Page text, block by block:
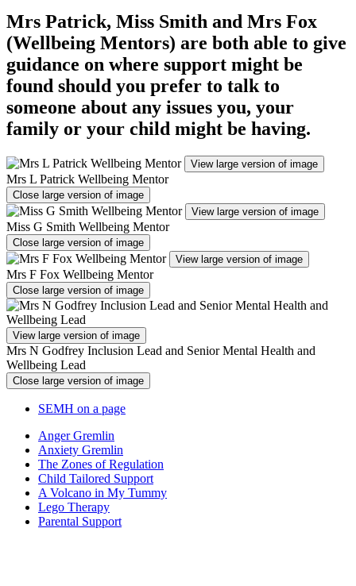
Mrs Patrick, Miss Smith and Mrs Fox
(Wellbeing Mentors) are both able to give
guidance on where support might be
found should you prefer to talk to
someone about any issues you, your
family or your child might be having.
View large version of image
Mrs L Patrick Wellbeing Mentor
Close large version of image
View large version of image
Miss G Smith Wellbeing Mentor
Close large version of image
View large version of image
Mrs F Fox Wellbeing Mentor
Close large version of image
View large version of image
Mrs N Godfrey Inclusion Lead and Senior Mental Health and
Wellbeing Lead
Close large version of image
SEMH on a page
Anger Gremlin
Anxiety Gremlin
The Zones of Regulation
Child Tailored Support
A Volcano in My Tummy
Lego Therapy
Parental Support